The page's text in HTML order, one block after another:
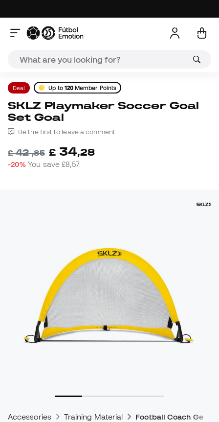
Deal Up to 120 Member Points
SKLZ Playmaker Soccer Goal
Set Goal
Be the first to leave a comment
£42,85 £ 34,28
-20% You save£8,57
Accessories Training Material Football Coach Gear